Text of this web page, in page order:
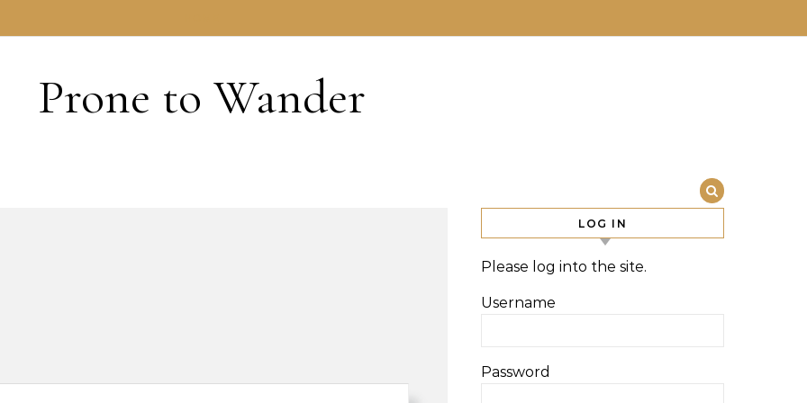
Prone to Wander
LOG IN
Please log into the site.
Username
Password